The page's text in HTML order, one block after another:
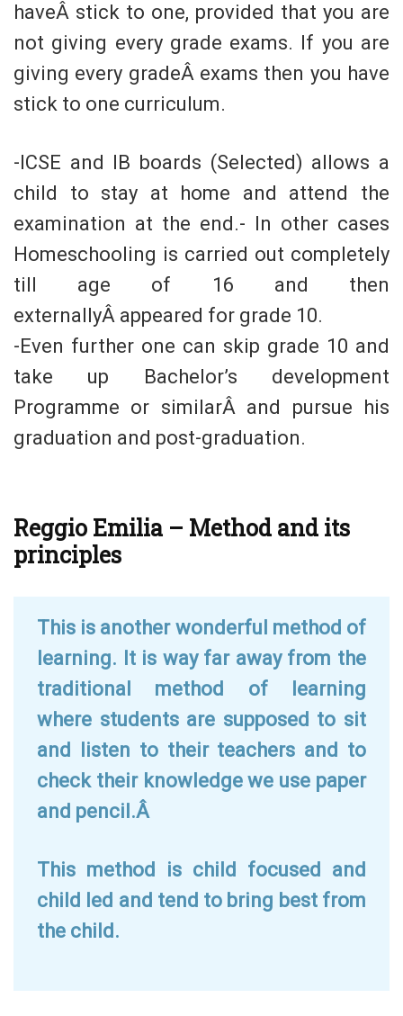
haveÂ stick to one, provided that you are
not giving every grade exams. If you are
giving every gradeÂ exams then you have
stick to one curriculum.
-ICSE and IB boards (Selected) allows a
child to stay at home and attend the
examination at the end.- In other cases
Homeschooling is carried out completely
till age of 16 and then
externallyÂ appeared for grade 10.
-Even further one can skip grade 10 and
take up Bachelor’s development
Programme or similarÂ and pursue his
graduation and post-graduation.
Reggio Emilia – Method and its
principles
This is another wonderful method of
learning. It is way far away from the
traditional method of learning
where students are supposed to sit
and listen to their teachers and to
check their knowledge we use paper
and pencil.Â
This method is child focused and
child led and tend to bring best from
the child.